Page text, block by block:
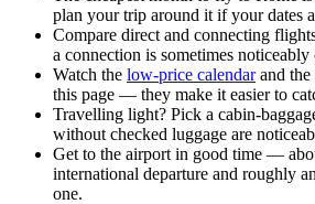
plan your trip around it if your dates
Compare direct and connecting
a connection is sometimes noticeably
Watch the low-price calendarand the
this page — they make it easier to
Travelling light? Pick a cabin-
without checked luggage are
Get to the airport in good time —
international departure and roughly
one.